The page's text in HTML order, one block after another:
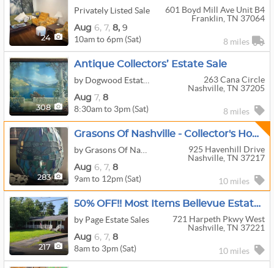
24
Privately Listed Sale
601 Boyd Mill Ave Unit B4
Franklin, TN 37064
Aug 6, 7, 8, 9
10am to 6pm (Sat) 8 miles
308
Antique Collectors’ Estate Sale
263 Cana Circle
Nashville, TN 37205
Aug 7, 8
8:30am to 3pm (Sat) 8 miles
283
Grasons Of Nashville - Collector's Home - Crystal, Art, Furniture & Hidden Treasures!
925 Havenhill Drive
Nashville, TN 37217
Aug 6, 7, 8
9am to 12pm (Sat) 10 miles
217
50% OFF!! Most Items Bellevue Estate Sale - Trending: Trains, Catering, Jewelry
by Page Estate Sales
721 Harpeth Pkwy West
Nashville, TN 37221
Aug 6, 7, 8
8am to 3pm (Sat) 10 miles